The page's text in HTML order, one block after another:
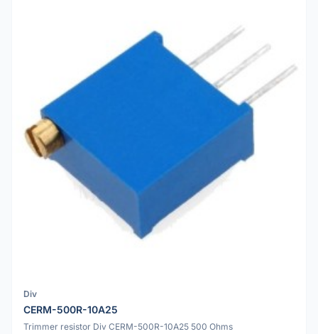
Div
CERM-500R-10A25
Trimmer resistor Div CERM-500R-10A25 500 Ohms